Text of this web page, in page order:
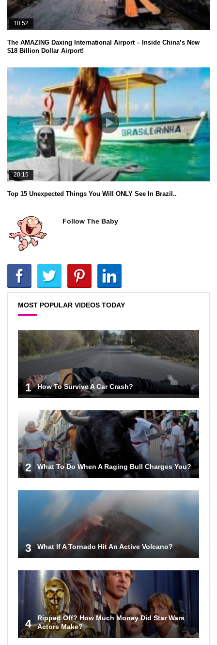
10:52
The AMAZING Daxing International Airport – Inside China’s New
$18 Billion Dollar Airport!
20:15
Top 15 Unexpected Things You Will ONLY See In Brazil..
Follow The Baby
MOST POPULAR VIDEOS TODAY
1 How To Survive A Car Crash?
2 What To Do When A Raging Bull Charges You?
3 What If A Tornado Hit An Active Volcano?
4
Ripped Off? How Much Money Did Star Wars
Actors Make?